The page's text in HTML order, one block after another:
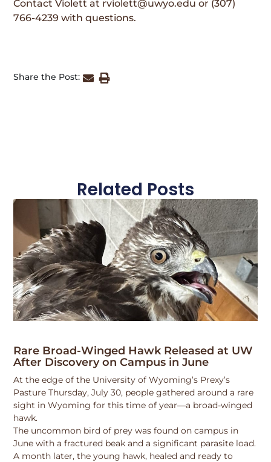
Contact Violett at rviolett@uwyo.edu or (307)
766-4239 with questions.
Share the Post:
Related Posts
Rare Broad-Winged Hawk Released at UW
After Discovery on Campus in June
At the edge of the University of Wyoming’s Prexy’s
Pasture Thursday, July 30, people gathered around a rare
sight in Wyoming for this time of year—a broad-winged
hawk.
The uncommon bird of prey was found on campus in
June with a fractured beak and a significant parasite load.
A month later, the young hawk, healed and ready to